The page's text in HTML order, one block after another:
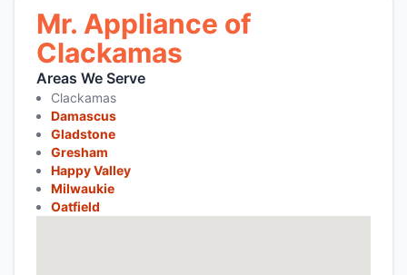
Mr. Appliance of
Clackamas
Areas We Serve
Clackamas
Damascus
Gladstone
Gresham
Happy Valley
Milwaukie
Oatfield